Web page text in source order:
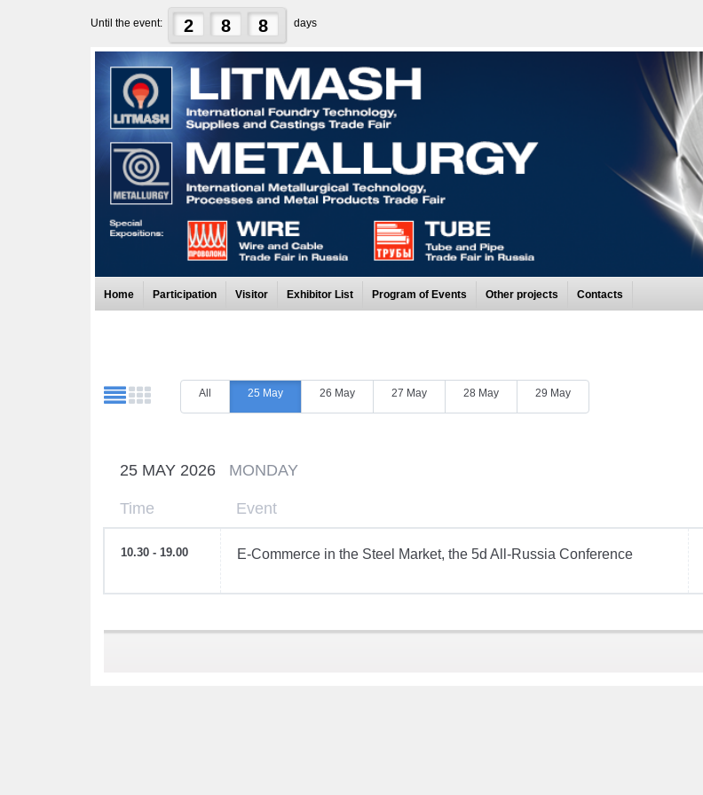
Until the event: 2 8 8 days
Home Participation Visitor Exhibitor List Program of Events Other projects Contacts
All 25 May 26 May 27 May 28 May 29 May
25 MAY 2026 MONDAY
Time Event
10.30 - 19.00 E-Commerce in the Steel Market, the 5d All-Russia Conference